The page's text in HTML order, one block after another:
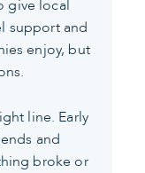
give local
support and
enjoy, but
line. Early
and
broke or